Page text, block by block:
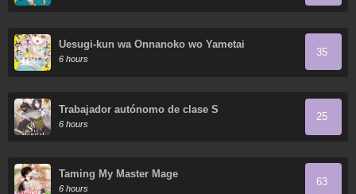
Uesugi-kun wa Onnanoko wo Yametai
6 hours
35
Trabajador autónomo de clase S
6 hours
25
Taming My Master Mage
6 hours
63